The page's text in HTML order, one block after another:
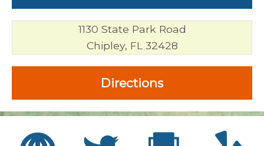
1130 State Park Road
Chipley, FL 32428
Directions